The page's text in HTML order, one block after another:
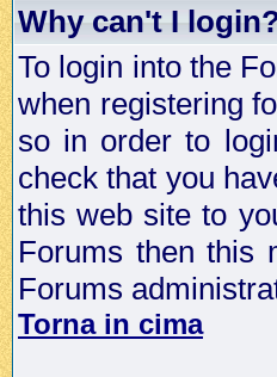
Why can't I
To login into the
when registering
so in order to
check that you
this web site to
Forums then this
Forums
Torna in cima